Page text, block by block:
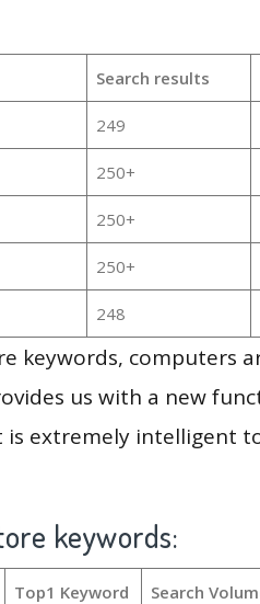
Search results
249
250+
250+
250+
248
keywords, computers
us with a new
extremely intelligent
keywords:
Top1 Keyword Search